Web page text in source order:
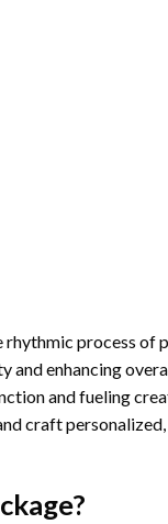
process of
and enhancing
and fueling
craft